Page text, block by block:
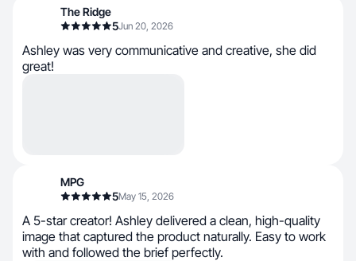
The Ridge
5Jun 20, 2026
Ashley was very communicative and creative, she did
great!
MPG
5May 15, 2026
A 5-star creator! Ashley delivered a clean, high-quality
image that captured the product naturally. Easy to work
with and followed the brief perfectly.